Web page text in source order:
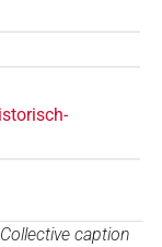
Collective caption